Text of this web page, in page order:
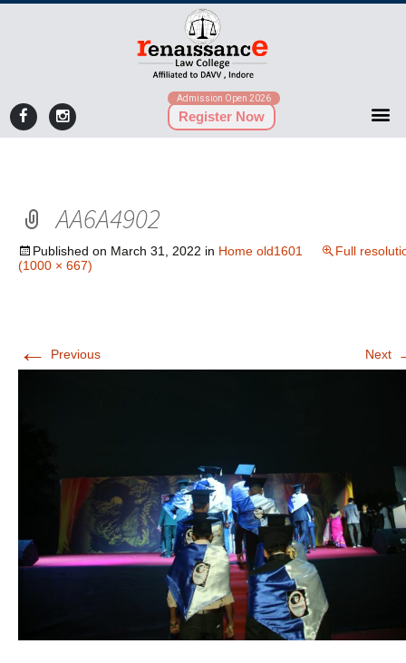
Admission Open 2026
Register Now
AA6A4902
Published on March 31, 2022 in Home old1601
Full
(1000 × 667)
← Previous Next